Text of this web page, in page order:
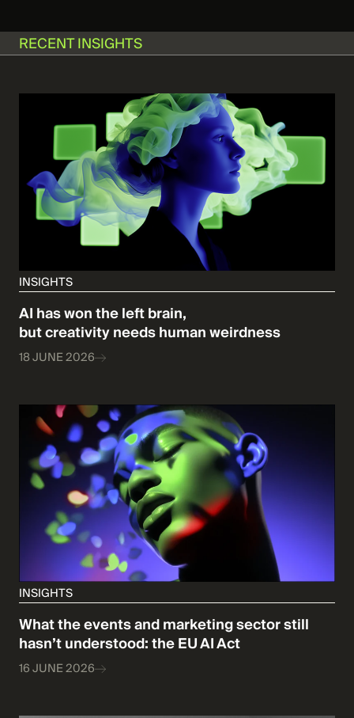
RECENT INSIGHTS
INSIGHTS
AI has won the left brain,
but creativity needs human weirdness
18 JUNE 2026
INSIGHTS
What the events and marketing sector still
hasn’t understood: the EU AI Act
16 JUNE 2026